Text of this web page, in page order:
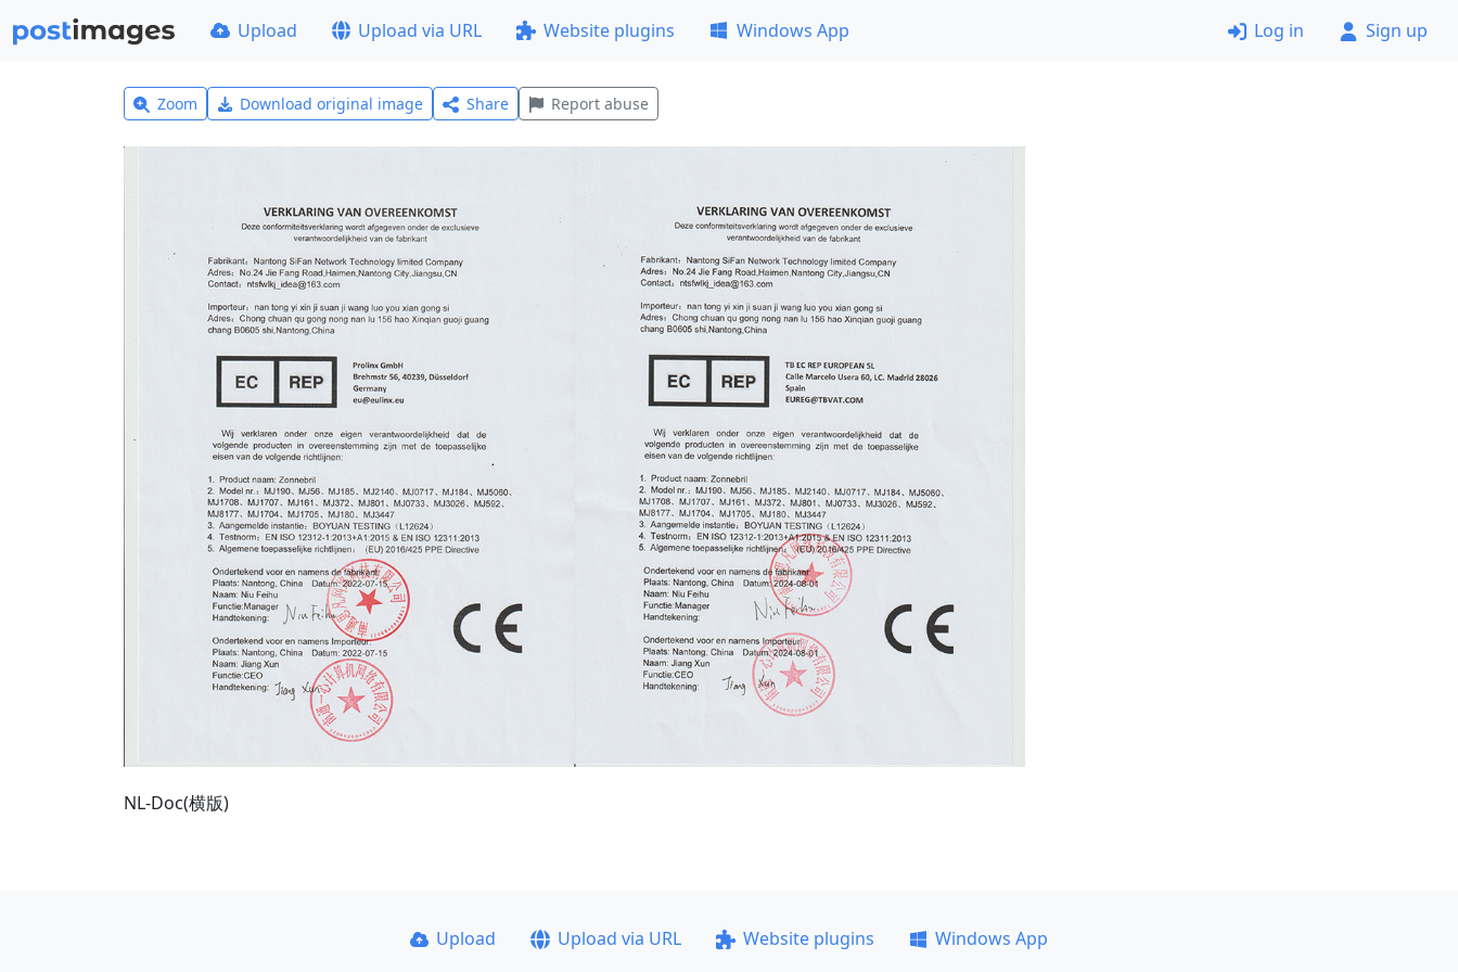
Upload Upload via URL Website plugins Windows App Log in Sign up
Zoom Download original image Share Report abuse
NL-Doc(横版)
Upload Upload via URL Website plugins
Windows App